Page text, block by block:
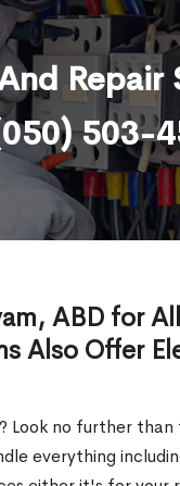
Repair
503-
ABD for
Also Offer
no further
everything